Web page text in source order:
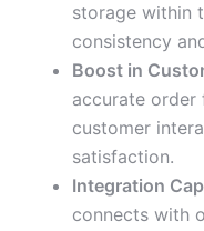
storage within
consistency
Boost in
accurate order
customer
satisfaction.
Integration
connects with